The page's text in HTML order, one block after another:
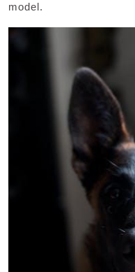
model.